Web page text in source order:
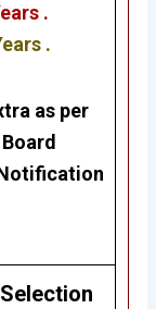
.
.
as per